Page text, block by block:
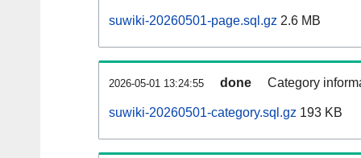
suwiki-20260501-page.sql.gz 2.6 MB
2026-05-01 13:24:55 done Category
suwiki-20260501-category.sql.gz 193 KB